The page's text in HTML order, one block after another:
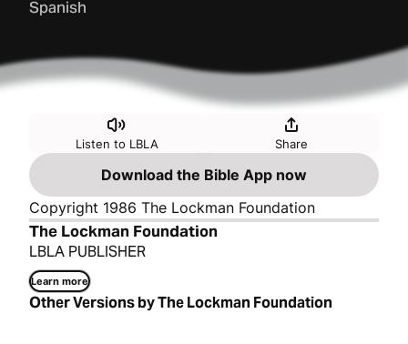
Spanish
Listen to LBLA Share
Download the Bible App now
Copyright 1986 The Lockman Foundation
The Lockman Foundation
LBLA PUBLISHER
Learn more
Other Versions by The Lockman Foundation